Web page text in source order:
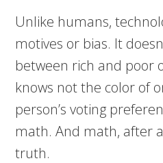
Unlike humans,
motives or bias. It
between rich and poor
knows not the color of
person’s voting
math. And math, after
truth.